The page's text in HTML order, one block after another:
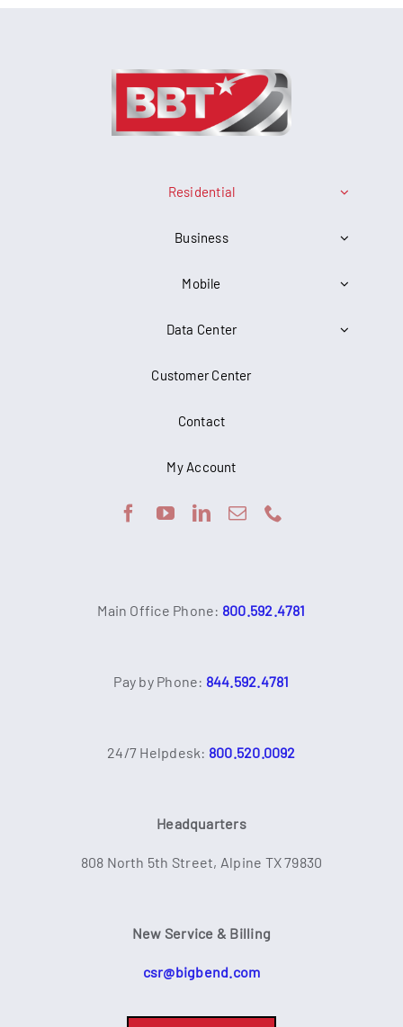
Residential
Business
Mobile
Data Center
Customer Center
Contact
My Account
Main Office Phone: 800.592.4781
Pay by Phone: 844.592.4781
24/7 Helpdesk: 800.520.0092
Headquarters
808 North 5th Street, Alpine TX 79830
New Service & Billing
csr@bigbend.com